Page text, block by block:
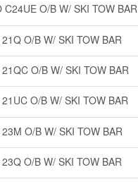
C24UE O/B W/ SKI TOW BAR
O/B W/ SKI TOW BAR
O/B W/ SKI TOW BAR
O/B W/ SKI TOW BAR
O/B W/ SKI TOW BAR
O/B W/ SKI TOW BAR